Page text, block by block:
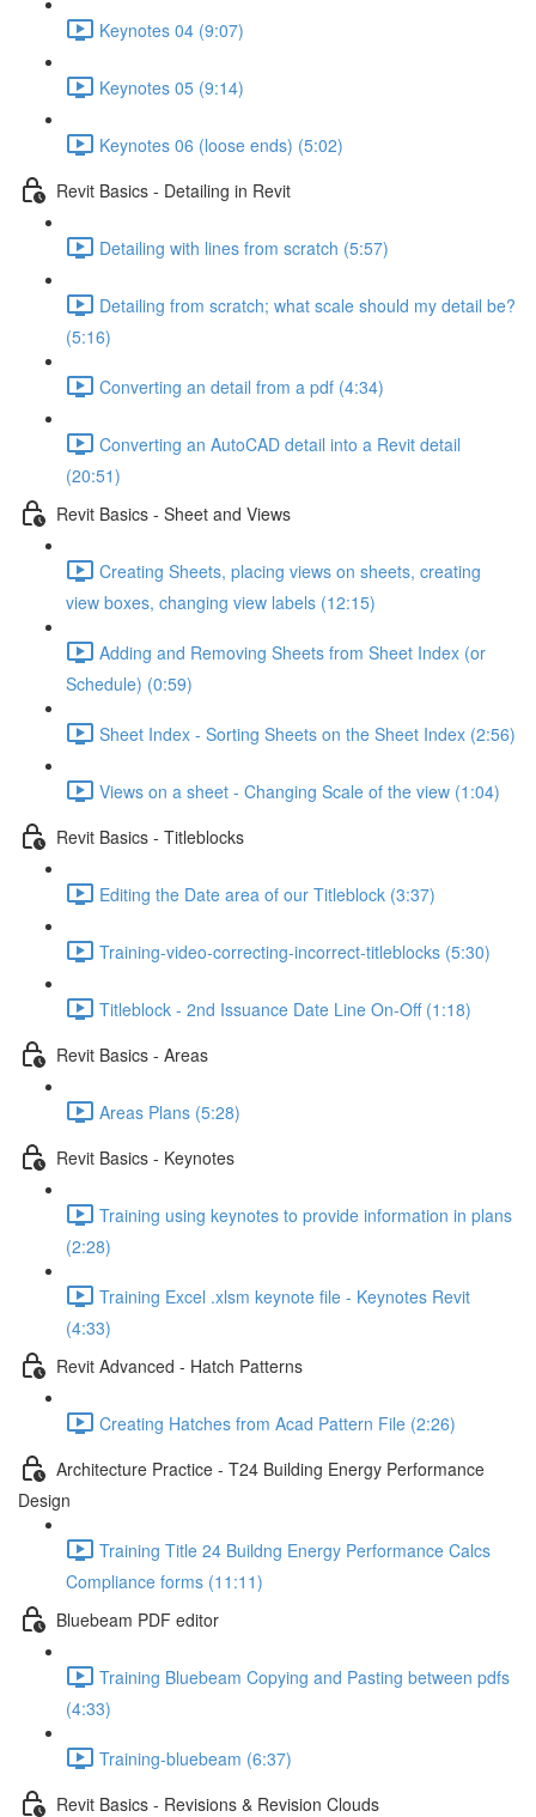
Keynotes 04 (9:07)
Keynotes 05 (9:14)
Keynotes 06 (loose ends) (5:02)
Revit Basics - Detailing in Revit
Detailing with lines from scratch (5:57)
Detailing from scratch; what scale should my detail be?
(5:16)
Converting an detail from a pdf (4:34)
Converting an AutoCAD detail into a Revit detail
(20:51)
Revit Basics - Sheet and Views
Creating Sheets, placing views on sheets, creating
view boxes, changing view labels (12:15)
Adding and Removing Sheets from Sheet Index (or
Schedule) (0:59)
Sheet Index - Sorting Sheets on the Sheet Index (2:56)
Views on a sheet - Changing Scale of the view (1:04)
Revit Basics - Titleblocks
Editing the Date area of our Titleblock (3:37)
Training-video-correcting-incorrect-titleblocks (5:30)
Titleblock - 2nd Issuance Date Line On-Off (1:18)
Revit Basics - Areas
Areas Plans (5:28)
Revit Basics - Keynotes
Training using keynotes to provide information in plans
(2:28)
Training Excel .xlsm keynote file - Keynotes Revit
(4:33)
Revit Advanced - Hatch Patterns
Creating Hatches from Acad Pattern File (2:26)
Architecture Practice - T24 Building Energy Performance
Design
Training Title 24 Buildng Energy Performance Calcs
Compliance forms (11:11)
Bluebeam PDF editor
Training Bluebeam Copying and Pasting between pdfs
(4:33)
Training-bluebeam (6:37)
Revit Basics - Revisions & Revision Clouds